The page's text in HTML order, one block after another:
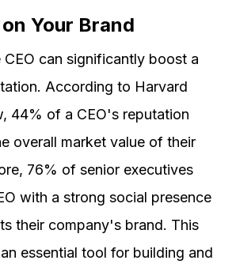
Your Brand
can significantly boost a
According to Harvard
44% of a CEO's reputation
overall market value of their
76% of senior executives
with a strong social presence
their company's brand. This
essential tool for building and